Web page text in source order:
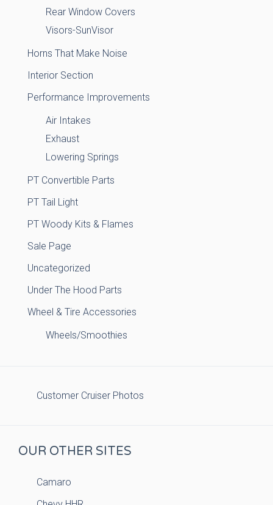
Rear Window Covers
Visors-SunVisor
Horns That Make Noise
Interior Section
Performance Improvements
Air Intakes
Exhaust
Lowering Springs
PT Convertible Parts
PT Tail Light
PT Woody Kits & Flames
Sale Page
Uncategorized
Under The Hood Parts
Wheel & Tire Accessories
Wheels/Smoothies
Customer Cruiser Photos
OUR OTHER SITES
Camaro